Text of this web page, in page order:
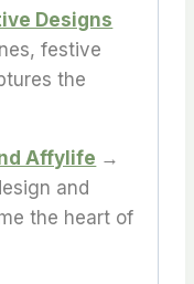
Designs
festive
the
Affylife →
and
the heart of